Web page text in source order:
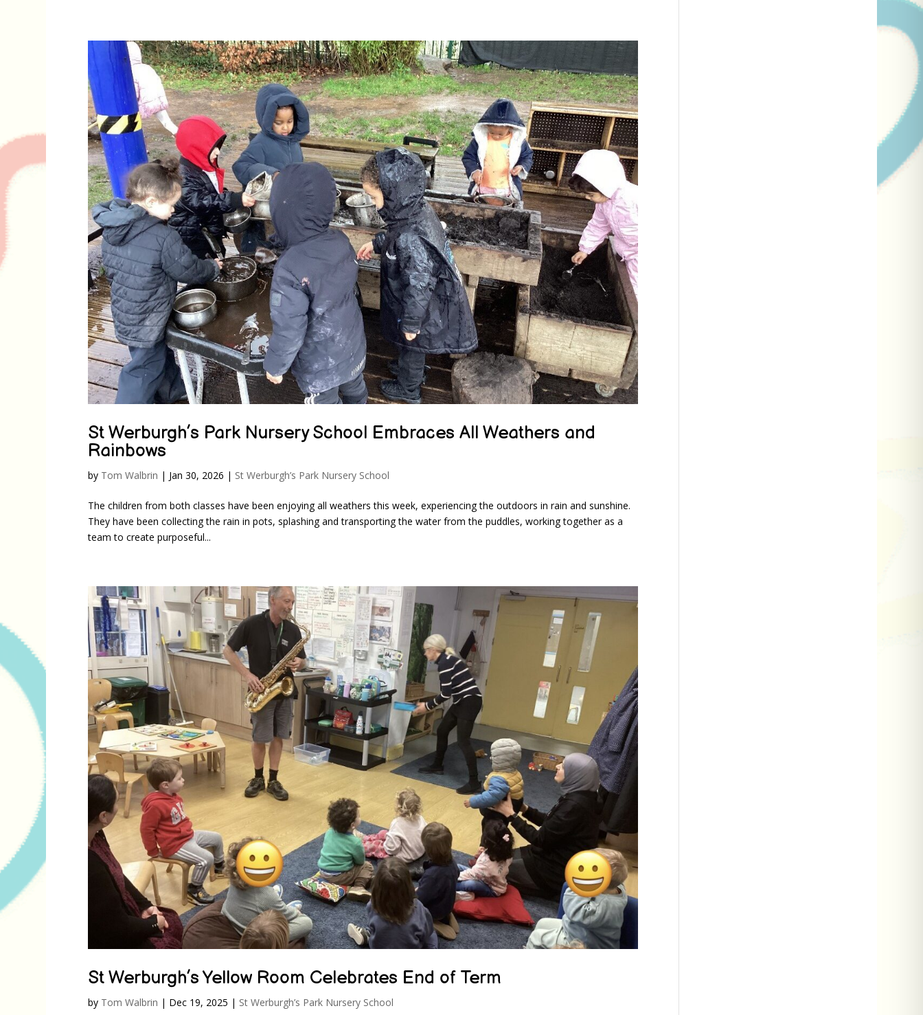
St Werburgh’s Park Nursery School Embraces All Weathers and
Rainbows
by Tom Walbrin | Jan 30, 2026 | St Werburgh’s Park Nursery School
The children from both classes have been enjoying all weathers this week, experiencing the outdoors in rain and sunshine.
They have been collecting the rain in pots, splashing and transporting the water from the puddles, working together as a
team to create purposeful...
St Werburgh’s Yellow Room Celebrates End of Term
by Tom Walbrin | Dec 19, 2025 | St Werburgh’s Park Nursery School